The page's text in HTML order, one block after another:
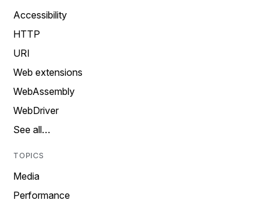
Accessibility
HTTP
URI
Web extensions
WebAssembly
WebDriver
See all…
TOPICS
Media
Performance